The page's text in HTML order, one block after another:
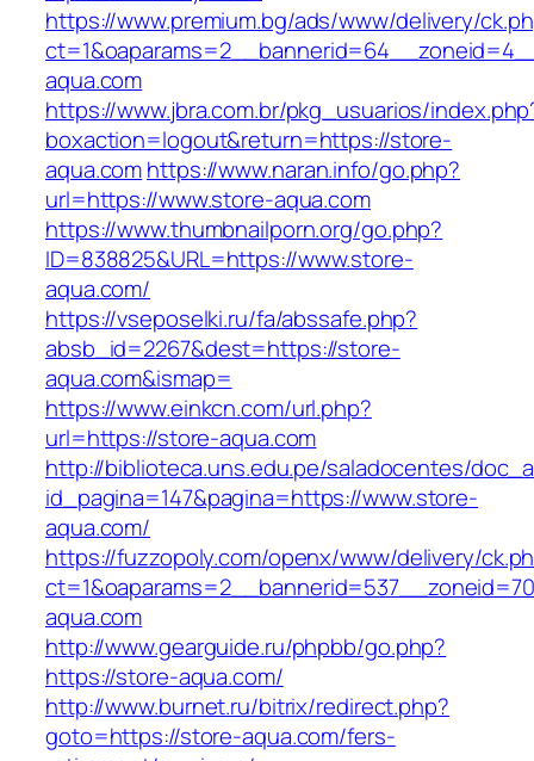
https://www.premium.bg/ads/www/delivery/
aqua.com
https://www.jbra.com.br/pkg_usuarios/
boxaction=logout&return=https://store-
aqua.comhttps://www.naran.info/go.php?
url=https://www.store-aqua.com
https://www.thumbnailporn.org/go.php?
ID=838825&URL=https://www.store-
aqua.com/
https://vseposelki.ru/fa/abssafe.php?
absb_id=2267&dest=https://store-
aqua.com&ismap=
https://www.einkcn.com/url.php?
url=https://store-aqua.com
http://biblioteca.uns.edu.pe/saladocentes/
id_pagina=147&pagina=https://www.store-
aqua.com/
https://fuzzopoly.com/openx/www/delivery/
aqua.com
http://www.gearguide.ru/phpbb/go.php?
https://store-aqua.com/
http://www.burnet.ru/bitrix/redirect.php?
goto=https://store-aqua.com/fers-